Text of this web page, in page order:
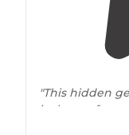
"This hidden
is the perfect